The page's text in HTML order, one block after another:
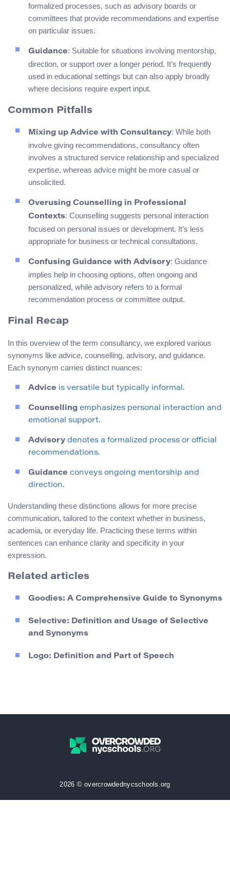
formalized processes, such as advisory boards or
committees that provide recommendations and expertise
on particular issues.
Guidance: Suitable for situations involving mentorship,
direction, or support over a longer period. It’s frequently
used in educational settings but can also apply broadly
where decisions require expert input.
Common Pitfalls
Mixing up Advice with Consultancy: While both
involve giving recommendations, consultancy often
involves a structured service relationship and specialized
expertise, whereas advice might be more casual or
unsolicited.
Overusing Counselling in Professional
Contexts: Counselling suggests personal interaction
focused on personal issues or development. It’s less
appropriate for business or technical consultations.
Confusing Guidance with Advisory: Guidance
implies help in choosing options, often ongoing and
personalized, while advisory refers to a formal
recommendation process or committee output.
Final Recap
In this overview of the term consultancy, we explored various
synonyms like advice, counselling, advisory, and guidance.
Each synonym carries distinct nuances:
Advice is versatile but typically informal.
Counselling emphasizes personal interaction and
emotional support.
Advisory denotes a formalized process or official
recommendations.
Guidance conveys ongoing mentorship and
direction.
Understanding these distinctions allows for more precise
communication, tailored to the context whether in business,
academia, or everyday life. Practicing these terms within
sentences can enhance clarity and specificity in your
expression.
Related articles
Goodies: A Comprehensive Guide to Synonyms
Selective: Definition and Usage of Selective
and Synonyms
Logo: Definition and Part of Speech
2026 © overcrowdednycschools.org